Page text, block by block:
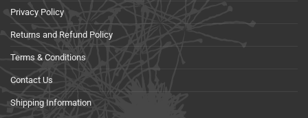
Privacy Policy
Returns and Refund Policy
Terms & Conditions
Contact Us
Shipping Information